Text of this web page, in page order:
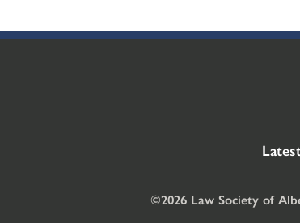
©2026 Law Society of